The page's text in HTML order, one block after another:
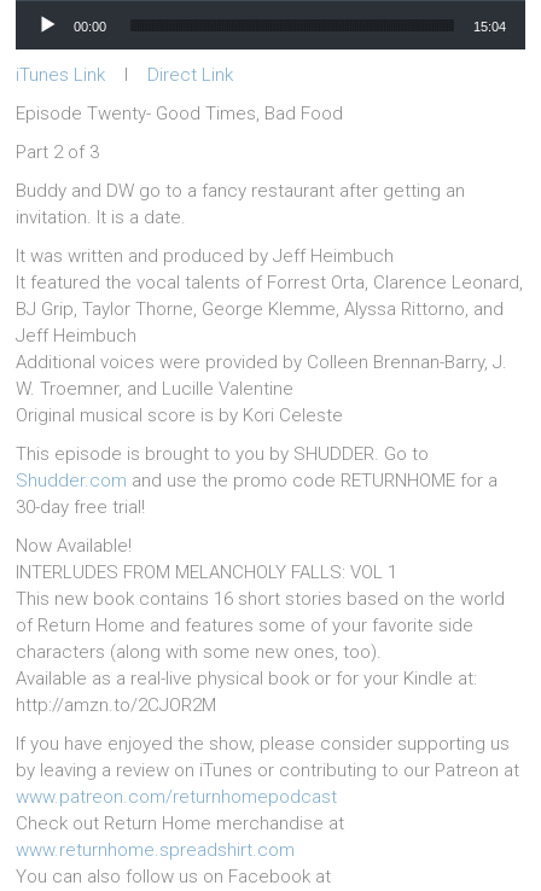
Audio Player
00:00 15:04
iTunes Link
Direct Link
Episode Twenty- Good Times, Bad Food
Part 2 of 3
Buddy and DW go to a fancy restaurant after getting an
invitation. It is a date.
It was written and produced by Jeff Heimbuch
It featured the vocal talents of Forrest Orta, Clarence Leonard,
BJ Grip, Taylor Thorne, George Klemme, Alyssa Rittorno, and
Jeff Heimbuch
Additional voices were provided by Colleen Brennan-Barry, J.
W. Troemner, and Lucille Valentine
Original musical score is by Kori Celeste
This episode is brought to you by SHUDDER. Go to
Shudder.com and use the promo code RETURNHOME for a
30-day free trial!
Now Available!
INTERLUDES FROM MELANCHOLY FALLS: VOL 1
This new book contains 16 short stories based on the world
of Return Home and features some of your favorite side
characters (along with some new ones, too).
Available as a real-live physical book or for your Kindle at:
http://amzn.to/2CJOR2M
If you have enjoyed the show, please consider supporting us
by leaving a review on iTunes or contributing to our Patreon at
www.patreon.com/returnhomepodcast
Check out Return Home merchandise at
www.returnhome.spreadshirt.com
You can also follow us on Facebook at